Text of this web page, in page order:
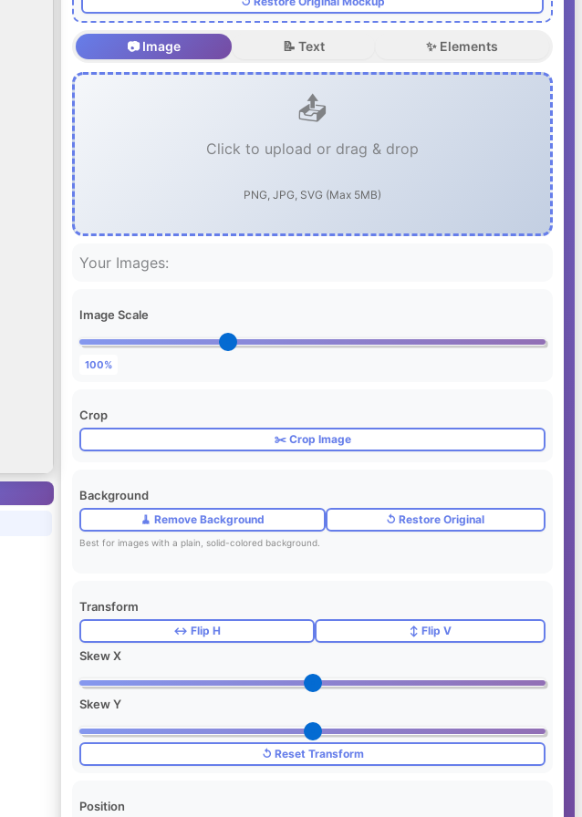
📷 Image 📝 Text ✨ Elements
📤
Click to upload or drag & drop
PNG, JPG, SVG (Max 5MB)
Your Images:
Image Scale
100%
Crop
✂️ Crop Image
Background
🧹 Remove Background ↺ Restore Original
Best for images with a plain, solid-colored background.
Transform
↔️ Flip H ↕️ Flip V
Skew X
Skew Y
↺ Reset Transform
Position